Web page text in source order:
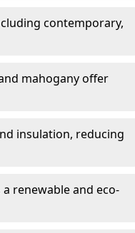
contemporary,
mahogany offer
insulation, reducing
renewable and eco-